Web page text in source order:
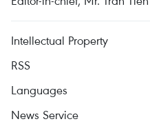
Intellectual Property
RSS
Languages
News Service